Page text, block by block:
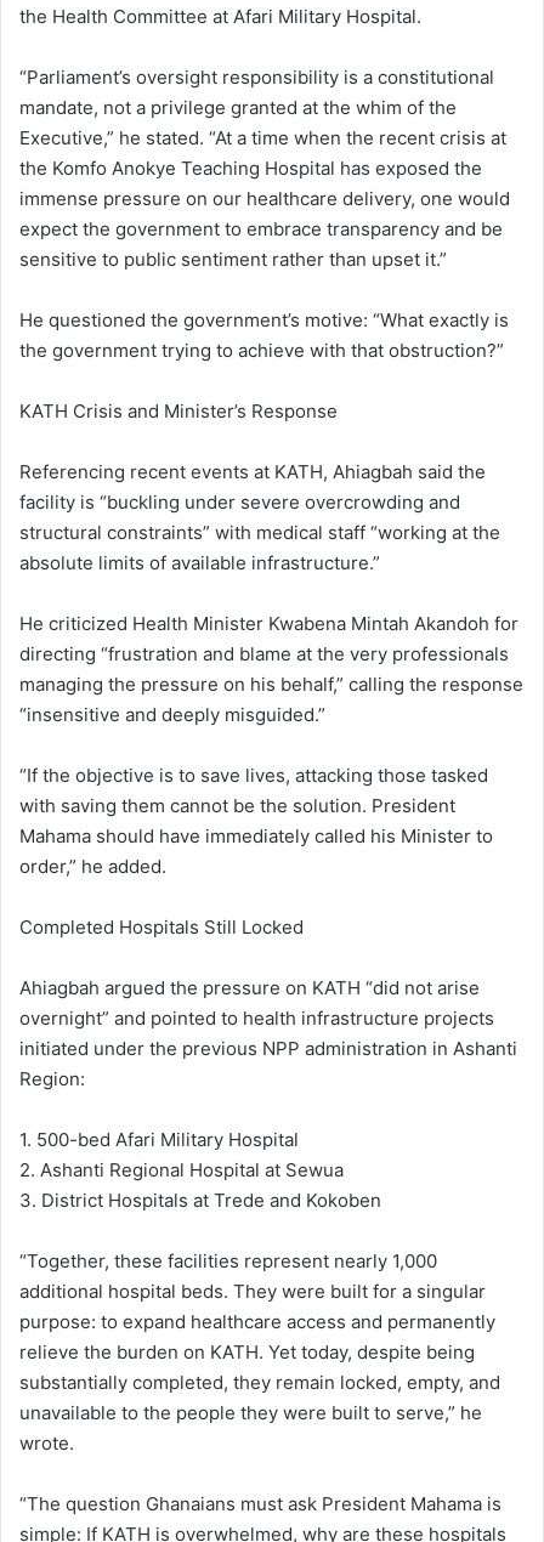
the Health Committee at Afari Military Hospital.
“Parliament’s oversight responsibility is a constitutional
mandate, not a privilege granted at the whim of the
Executive,” he stated. “At a time when the recent crisis at
the Komfo Anokye Teaching Hospital has exposed the
immense pressure on our healthcare delivery, one would
expect the government to embrace transparency and be
sensitive to public sentiment rather than upset it.”
He questioned the government’s motive: “What exactly is
the government trying to achieve with that obstruction?”
KATH Crisis and Minister’s Response
Referencing recent events at KATH, Ahiagbah said the
facility is “buckling under severe overcrowding and
structural constraints” with medical staff “working at the
absolute limits of available infrastructure.”
He criticized Health Minister Kwabena Mintah Akandoh for
directing “frustration and blame at the very professionals
managing the pressure on his behalf,” calling the response
“insensitive and deeply misguided.”
“If the objective is to save lives, attacking those tasked
with saving them cannot be the solution. President
Mahama should have immediately called his Minister to
order,” he added.
Completed Hospitals Still Locked
Ahiagbah argued the pressure on KATH “did not arise
overnight” and pointed to health infrastructure projects
initiated under the previous NPP administration in Ashanti
Region:
1. 500-bed Afari Military Hospital
2. Ashanti Regional Hospital at Sewua
3. District Hospitals at Trede and Kokoben
“Together, these facilities represent nearly 1,000
additional hospital beds. They were built for a singular
purpose: to expand healthcare access and permanently
relieve the burden on KATH. Yet today, despite being
substantially completed, they remain locked, empty, and
unavailable to the people they were built to serve,” he
wrote.
“The question Ghanaians must ask President Mahama is
simple: If KATH is overwhelmed, why are these hospitals